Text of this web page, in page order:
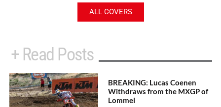
ALL COVERS
+ Read Posts
BREAKING: Lucas Coenen
Withdraws from the MXGP of
Lommel